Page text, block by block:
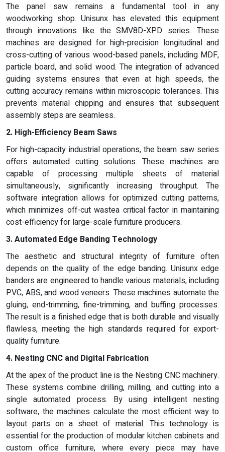
The panel saw remains a fundamental tool in any
woodworking shop. Unisunx has elevated this equipment
through innovations like the SMV8D-XPD series. These
machines are designed for high-precision longitudinal and
cross-cutting of various wood-based panels, including MDF,
particle board, and solid wood. The integration of advanced
guiding systems ensures that even at high speeds, the
cutting accuracy remains within microscopic tolerances. This
prevents material chipping and ensures that subsequent
assembly steps are seamless.
2. High-Efficiency Beam Saws
For high-capacity industrial operations, the beam saw series
offers automated cutting solutions. These machines are
capable of processing multiple sheets of material
simultaneously, significantly increasing throughput. The
software integration allows for optimized cutting patterns,
which minimizes off-cut wastea critical factor in maintaining
cost-efficiency for large-scale furniture producers.
3. Automated Edge Banding Technology
The aesthetic and structural integrity of furniture often
depends on the quality of the edge banding. Unisunx edge
banders are engineered to handle various materials, including
PVC, ABS, and wood veneers. These machines automate the
gluing, end-trimming, fine-trimming, and buffing processes.
The result is a finished edge that is both durable and visually
flawless, meeting the high standards required for export-
quality furniture.
4. Nesting CNC and Digital Fabrication
At the apex of the product line is the Nesting CNC machinery.
These systems combine drilling, milling, and cutting into a
single automated process. By using intelligent nesting
software, the machines calculate the most efficient way to
layout parts on a sheet of material. This technology is
essential for the production of modular kitchen cabinets and
custom office furniture, where every piece may have